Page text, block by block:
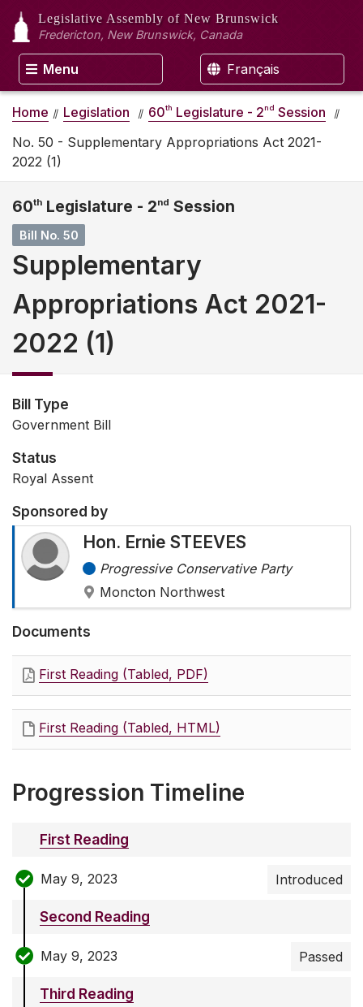
Legislative Assembly of New Brunswick
Fredericton, New Brunswick, Canada
Menu Français
Home Legislation 60th Legislature - 2nd Session
No. 50 - Supplementary Appropriations Act 2021-
2022 (1)
60th Legislature - 2nd Session
Bill No. 50
Supplementary
Appropriations Act 2021-
2022 (1)
Bill Type
Government Bill
Status
Royal Assent
Sponsored by
Hon. Ernie STEEVES
Progressive Conservative Party
Moncton Northwest
Documents
First Reading (Tabled, PDF)
First Reading (Tabled, HTML)
Progression Timeline
First Reading
May 9, 2023 Introduced
Second Reading
May 9, 2023 Passed
Third Reading